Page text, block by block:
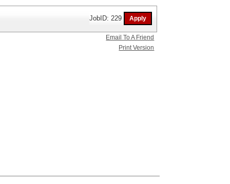
JobID: 229
Email To A Friend
Print Version